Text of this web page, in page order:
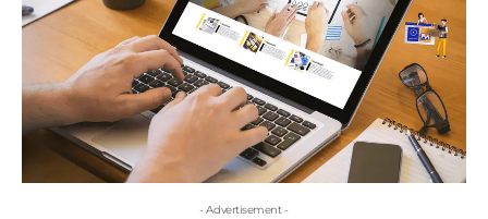
- Advertisement -